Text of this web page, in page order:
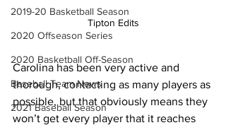
2019-20 Basketball Season
2020 Offseason Series
2020 Basketball Off-Season
Baseball Team News
2021 Baseball Season
Tipton Edits
Carolina has been very active and
thorough, contacting as many players as
possible, but that obviously means they
won’t get every player that it reaches